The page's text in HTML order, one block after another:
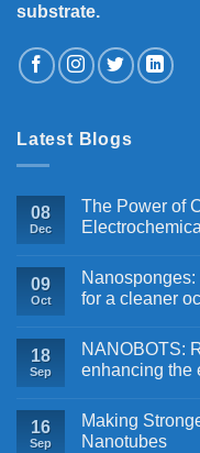
substrate.
Latest Blogs
08
Dec
The Power of
09
Oct
for a cleaner
18
Sep
NANOBOTS:
enhancing the
16
Sep
Making
Nanotubes